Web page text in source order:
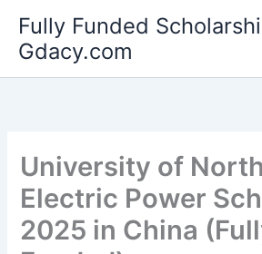
content
Fully Funded
Gdacy.com
University of
Electric Power
2025 in China